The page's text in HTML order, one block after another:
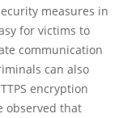
measures in
for victims to
communication
can also
encryption
observed that